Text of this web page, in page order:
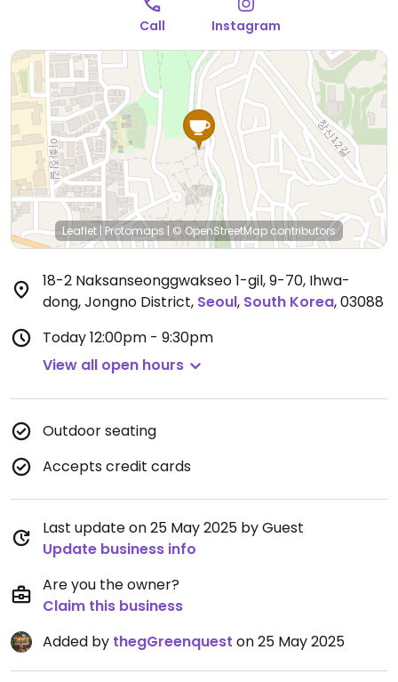
Call Instagram
Leaflet | Protomaps | © OpenStreetMap contributors
18-2 Naksanseonggwakseo 1-gil, 9-70, Ihwa-
dong, Jongno District, Seoul, South Korea,03088
Today12:00pm - 9:30pm
View all open hours
Outdoor seating
Accepts credit cards
Last update on 25 May 2025 by Guest
Update business info
Are you the owner?
Claim this business
Added by thegGreenquest on 25 May 2025